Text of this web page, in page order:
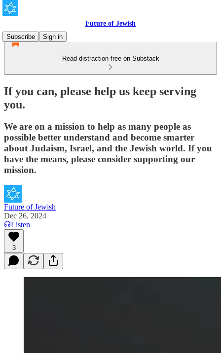
Future of Jewish
Subscribe
Sign in
Read distraction-free on Substack
If you can, please help us keep serving
you.
We are on a mission to help as many people as
possible better understand and become smarter
about Judaism, Israel, and the Jewish world. If you
have the means, please consider supporting our
mission.
Future of Jewish
Dec 26, 2024
Listen
3